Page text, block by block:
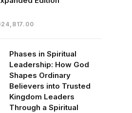
24,817.00Current
₦24,817.00.
Phases in Spiritual
Leadership: How God
Shapes Ordinary
Believers into Trusted
Kingdom Leaders
Through a Spiritual